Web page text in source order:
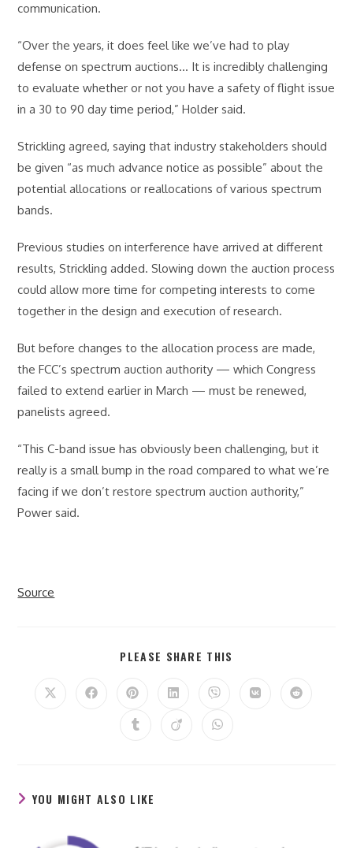
communication.
“Over the years, it does feel like we’ve had to play
defense on spectrum auctions… It is incredibly challenging
to evaluate whether or not you have a safety of flight issue
in a 30 to 90 day time period,” Holder said.
Strickling agreed, saying that industry stakeholders should
be given “as much advance notice as possible” about the
potential allocations or reallocations of various spectrum
bands.
Previous studies on interference have arrived at different
results, Strickling added. Slowing down the auction process
could allow more time for competing interests to come
together in the design and execution of research.
But before changes to the allocation process are made,
the FCC’s spectrum auction authority — which Congress
failed to extend earlier in March — must be renewed,
panelists agreed.
“This C-band issue has obviously been challenging, but it
really is a small bump in the road compared to what we’re
facing if we don’t restore spectrum auction authority,”
Power said.
Source
PLEASE SHARE THIS
Opens
Opens
Opens
a
new
Opens
a
new
Opens
a
new
Opens
Opens
Opens
Opens
Opens
YOU MIGHT ALSO LIKE